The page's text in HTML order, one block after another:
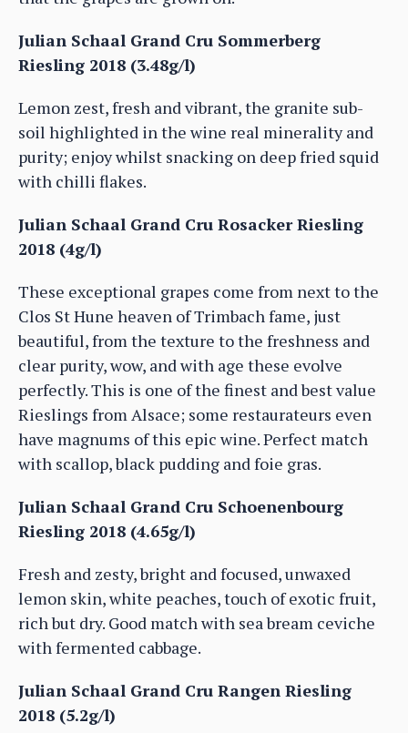
Julian Schaal Grand Cru Sommerberg
Riesling 2018 (3.48g/l)
Lemon zest, fresh and vibrant, the granite sub-
soil highlighted in the wine real minerality and
purity; enjoy whilst snacking on deep fried squid
with chilli flakes.
Julian Schaal Grand Cru Rosacker Riesling
2018 (4g/l)
These exceptional grapes come from next to the
Clos St Hune heaven of Trimbach fame, just
beautiful, from the texture to the freshness and
clear purity, wow, and with age these evolve
perfectly. This is one of the finest and best value
Rieslings from Alsace; some restaurateurs even
have magnums of this epic wine. Perfect match
with scallop, black pudding and foie gras.
Julian Schaal Grand Cru Schoenenbourg
Riesling 2018 (4.65g/l)
Fresh and zesty, bright and focused, unwaxed
lemon skin, white peaches, touch of exotic fruit,
rich but dry. Good match with sea bream ceviche
with fermented cabbage.
Julian Schaal Grand Cru Rangen Riesling
2018 (5.2g/l)